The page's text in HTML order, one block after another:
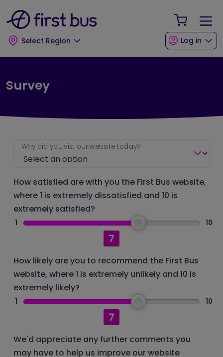
Select Region
Your
Log in
Survey
Why did you vist our website today?
How satisfied are with you the First Bus website,
where 1 is extremely dissatisfied and 10 is
extremely satisfied?
1
7
10
How likely are you to recommend the First Bus
website, where 1 is extremely unlikely and 10 is
extremely likely?
1
7
10
We'd appreciate any further comments you
may have to help us improve our website